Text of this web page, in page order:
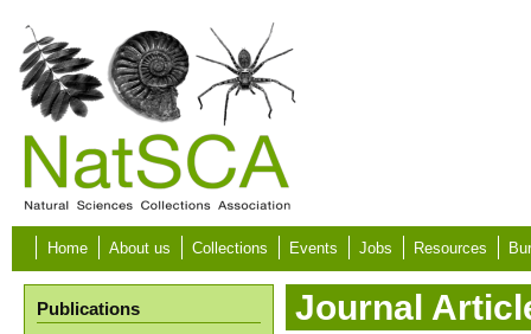
Skip to main content
Home About us Collections Events Jobs Resources
Publications Journal